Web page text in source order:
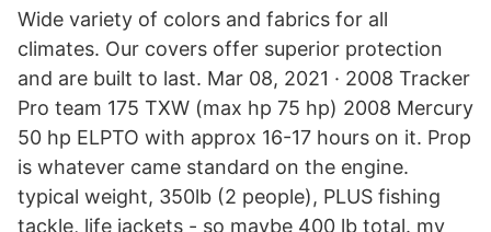
Wide variety of colors and fabrics for all
climates. Our covers offer superior protection
and are built to last. Mar 08, 2021 · 2008 Tracker
Pro team 175 TXW (max hp 75 hp) 2008 Mercury
50 hp ELPTO with approx 16-17 hours on it. Prop
is whatever came standard on the engine.
typical weight, 350lb (2 people), PLUS fishing
tackle, life jackets - so maybe 400 lb total. my